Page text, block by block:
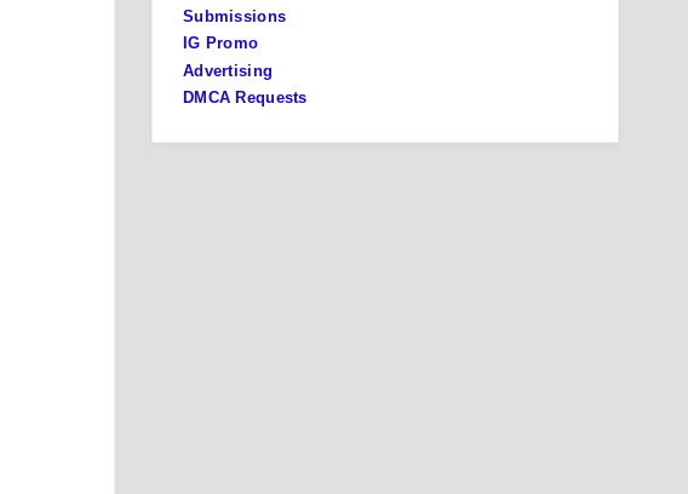
Submissions
IG Promo
Advertising
DMCA Requests